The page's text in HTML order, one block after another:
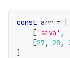
const arr =
[
[ 'siva' ,
[27, 28 ,
]